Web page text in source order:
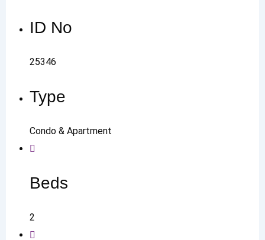
ID No
25346
Type
Condo & Apartment
Beds
2